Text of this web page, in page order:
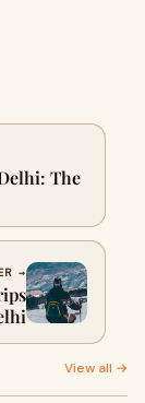
The
→
View all →